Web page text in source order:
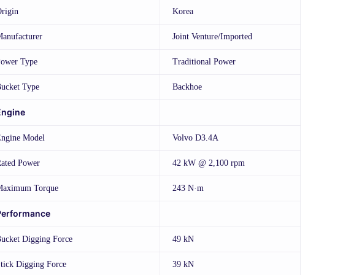
Korea
Joint Venture/Imported
Type Traditional Power
Type Backhoe
Model Volvo D3.4A
Power 42 kW @ 2,100 rpm
Torque 243 N·m
Digging Force 49 kN
Digging Force 39 kN